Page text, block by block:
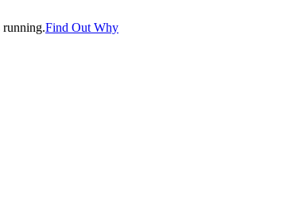
Find Out Why